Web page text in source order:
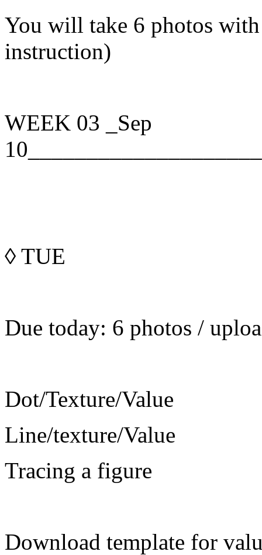
You will take 6 photos
instruction)
WEEK 03
_Sep
◊ TUE
Due today: 6 photos /
Dot/Texture/Value
Line/texture/Value
Tracing a figure
Download template for